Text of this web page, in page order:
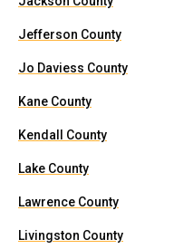
Jefferson County
Jo Daviess County
Kane County
Kendall County
Lake County
Lawrence County
Livingston County